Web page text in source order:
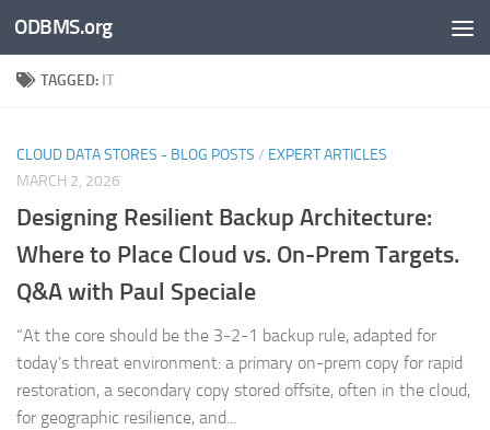
Skip to content
ODBMS.org
TAGGED: IT
CLOUD DATA STORES - BLOG POSTS / EXPERT ARTICLES
MARCH 2, 2026
Designing Resilient Backup Architecture:
Where to Place Cloud vs. On-Prem Targets.
Q&A with Paul Speciale
“At the core should be the 3-2-1 backup rule, adapted for
today’s threat environment: a primary on-prem copy for rapid
restoration, a secondary copy stored offsite, often in the cloud,
for geographic resilience, and...